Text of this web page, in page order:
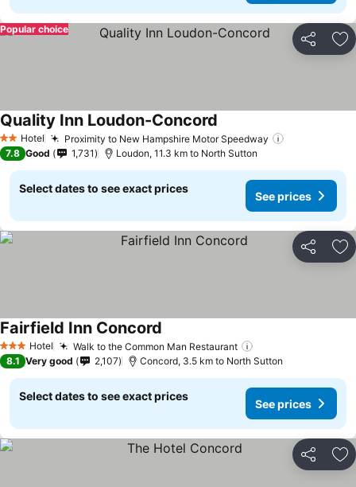
Share
Popular choice
2 StarsHotel Proximity to New Hampshire Motor Speedway
Quality Inn Loudon-Concord
7.8 Good 1,731 Loudon, 11.3 km to North Sutton
Select dates to see exact prices
See prices
Share
3 StarsHotel Walk to the Common Man Restaurant
Fairfield Inn Concord
8.1 Very good 2,107 Concord, 3.5 km to North Sutton
Select dates to see exact prices
See prices
Share